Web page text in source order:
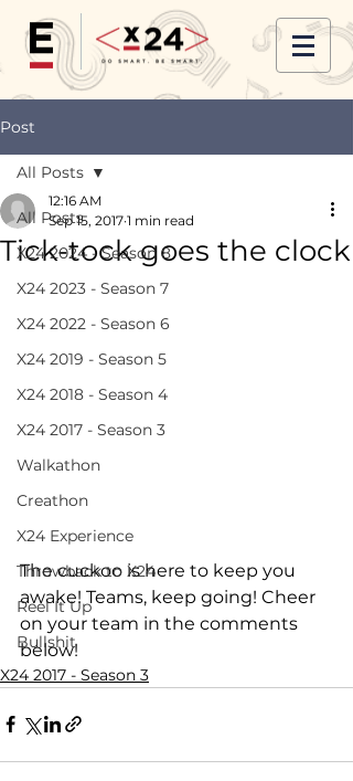
Post
All Posts
X24 2024 - Season 8
X24 2023 - Season 7
X24 2022 - Season 6
X24 2019 - Season 5
X24 2018 - Season 4
X24 2017 - Season 3
Walkathon
Creathon
X24 Experience
Throwback to X24
Reel It Up
Bullshit
All Posts
Tick-tock goes the clock
12:16 AM
Sep 15, 2017 1 min read
The cuckoo is here to keep you
awake! Teams, keep going! Cheer
on your team in the comments
below!
X24 2017 - Season 3